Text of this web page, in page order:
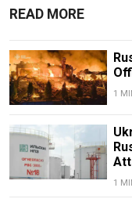
READ MORE
1
1